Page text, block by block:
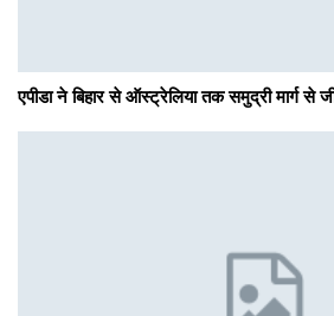
एपीडा ने बिहार से ऑस्ट्रेलिया तक समुद्री मार्ग